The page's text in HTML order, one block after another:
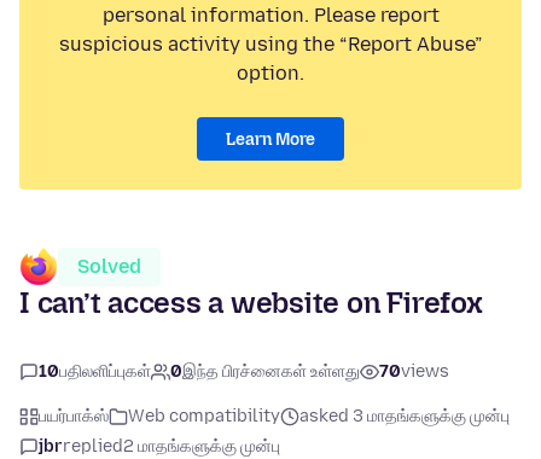
personal information. Please report
suspicious activity using the “Report Abuse”
option.
Learn More
Solved
I can’t access a website on Firefox
10பதிலளிப்புகள் 0இந்த பிரச்னைகள் உள்ளது 70views
பயர்பாக்ஸ் Web compatibility
asked 3 மாதங்களுக்கு முன்பு
jbrreplied2 மாதங்களுக்கு முன்பு